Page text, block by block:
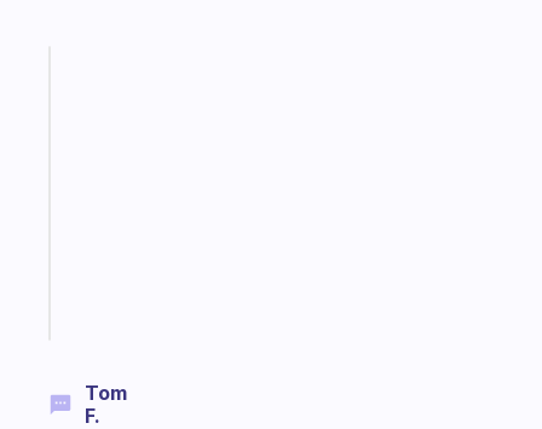
Tom
F.